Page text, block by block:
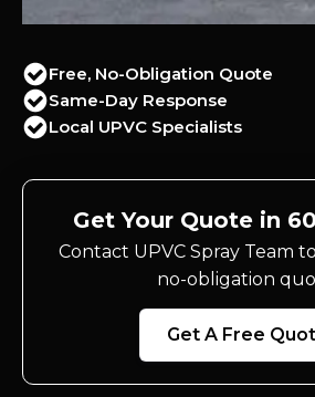
Free, No-Obligation Quote
Same-Day Response
Local UPVC Specialists
Get Your Quote in
Contact UPVC Spray Team
no-obligation
Get A Free